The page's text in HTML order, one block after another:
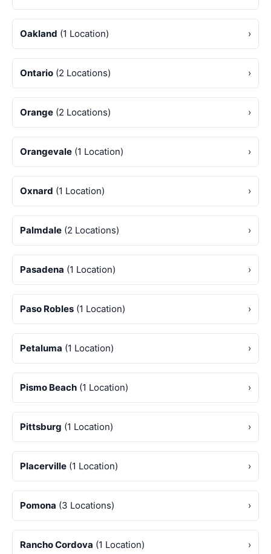
Oakland (1 Location) ›
Ontario (2 Locations) ›
Orange (2 Locations) ›
Orangevale (1 Location) ›
Oxnard (1 Location) ›
Palmdale (2 Locations) ›
Pasadena (1 Location) ›
Paso Robles (1 Location) ›
Petaluma (1 Location) ›
Pismo Beach (1 Location) ›
Pittsburg (1 Location) ›
Placerville (1 Location) ›
Pomona (3 Locations) ›
Rancho Cordova (1 Location) ›